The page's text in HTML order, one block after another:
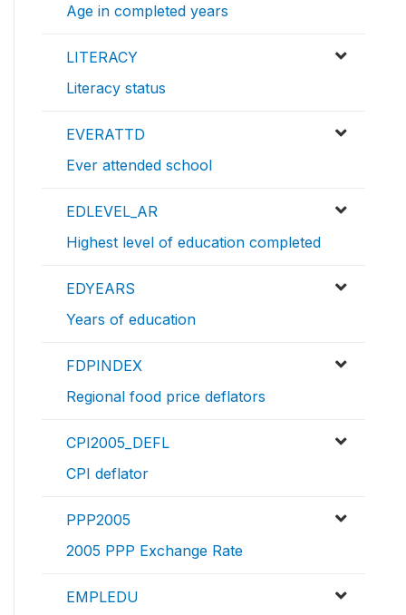
Age in completed years
LITERACY
Literacy status
EVERATTD
Ever attended school
EDLEVEL_AR
Highest level of education completed
EDYEARS
Years of education
FDPINDEX
Regional food price deflators
CPI2005_DEFL
CPI deflator
PPP2005
2005 PPP Exchange Rate
EMPLEDU